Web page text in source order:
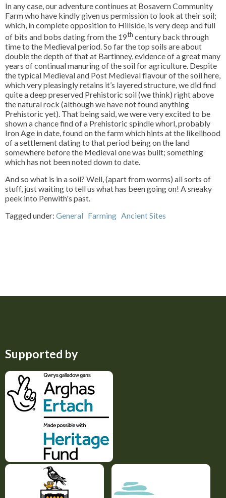
In any case, our adventure continues at Bosavern Community
Farm who have kindly given us permission to look at their soil;
which, in complete opposition to Hillside, is very deep and full
of bits and bobs dating from the 19th century back through
time to the Medieval period. So far the top soils are about
double the depth of that at Bartinney, evidence of a great many
years of continual manuring of the soil for agriculture. Despite
the typical Medieval and Post Medieval flavour of the soil here,
which very pleasingly retains it’s layered structure, we did find
quite a deep preserved Prehistoric soil (we think) right above
the natural rock (although we have not found anything
Prehistoric yet). That being said, we were very excited to be
shown a chance find of a Prehistoric spindle whorl, probably
Iron Age in date, found on the farm which hints at the likelihood
of a settlement dating to that period being on the land
somewhere before the Medieval one was built; something
which has not been noted down to date.
And so what is in a soil? Well, (apart from worms) all sorts of
stuff, just waiting to tell us what has been going on! A sneaky
peek into Penwith's past.
Tagged under: General Farming Ancient Sites
Supported by